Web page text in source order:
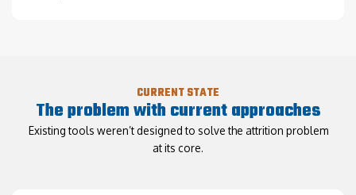
CURRENT STATE
The problem with current approaches
Existing tools weren’t designed to solve the attrition problem
at its core.